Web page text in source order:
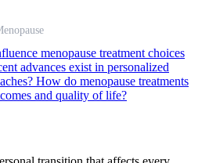
menopause treatment choices
advances exist in personalized
How do menopause treatments
and quality of life?